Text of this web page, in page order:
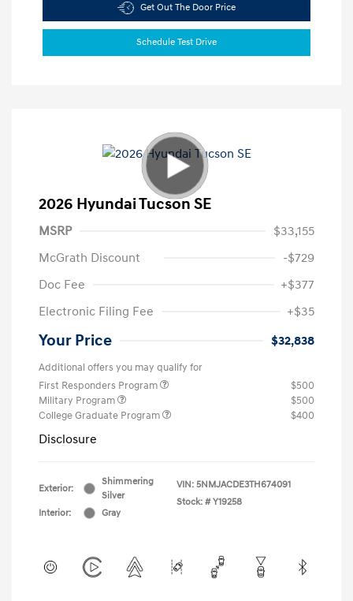
Get Out The Door Price
Schedule Test Drive
2026 Hyundai Tucson SE
MSRP
$33,155
McGrath Discount
-$729
Doc Fee
+$377
Electronic Filing Fee
+$35
Your Price $32,838
Additional offers you may qualify for
First Responders Program
$500
Military Program
$500
College Graduate Program
$400
Disclosure
Exterior:
Shimmering
Silver
Interior:
Gray
VIN: 5NMJACDE3TH674091
Stock: # Y19258